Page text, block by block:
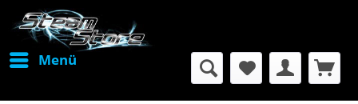
Menü